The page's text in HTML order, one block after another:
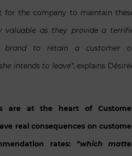
for the company to maintain
valuable as they provide a
brand to retain a customer
intends to leave”, explains
are at the heart of
real consequences on
rates: “which